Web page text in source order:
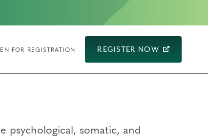
FOR REGISTRATION REGISTER NOW
somatic, and